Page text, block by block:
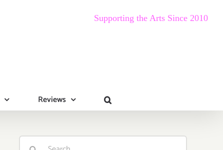
Supporting the Arts Since 2010
Reviews
Search